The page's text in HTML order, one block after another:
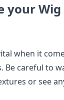
your Wig
when it
Be careful to
or see